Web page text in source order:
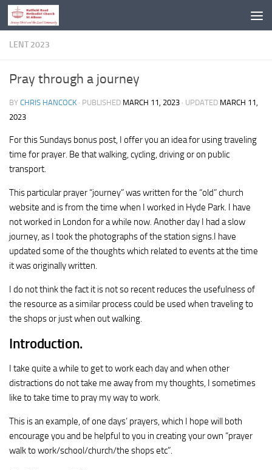
Skip to content
LENT 2023
Pray through a journey
BY CHRIS HANCOCK · PUBLISHED MARCH 11, 2023 · UPDATED MARCH 11,
2023
For this Sundays bonus post, I offer you an idea for using traveling
time for prayer. Be that walking, cycling, driving or on public
transport.
This particular prayer “journey” was written for the “old” church
website and is from the time when I worked in Hyde Park. I have
not worked in London for a while now. Another day I had a slow
journey, as I took the photographs of the station signs.I have
updated some of the thoughts which related to events at the time
it was originally written.
I do not think the fact it is not so recent reduces the usefulness of
the resource as a similar process could be used when traveling to
the shops or just when out walking.
Introduction.
I take quite a while to get to work each day and when other
distractions do not take me away from my thoughts, I sometimes
like to take time to pray my way to work.
This is an example, of one days’ prayers, which I hope will both
encourage you and be helpful to you in creating your own “prayer
walk to work/school/church/the shops etc”.